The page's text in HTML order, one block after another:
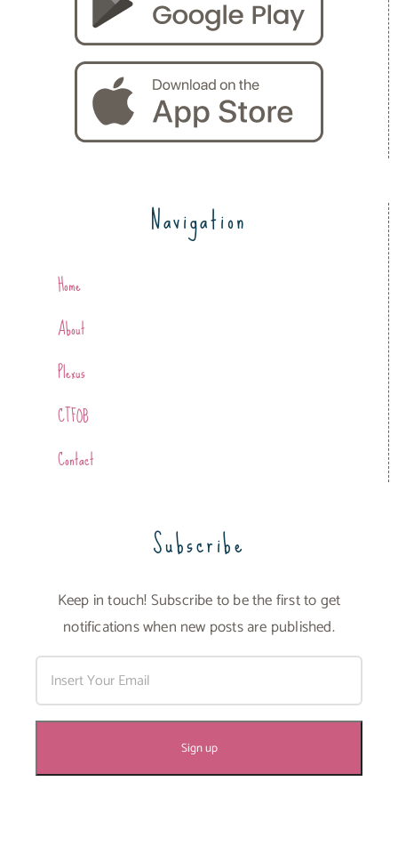
Navigation
Home
About
Plexus
CTFOB
Contact
Subscribe
Keep in touch! Subscribe to be the first to get
notifications when new posts are published.